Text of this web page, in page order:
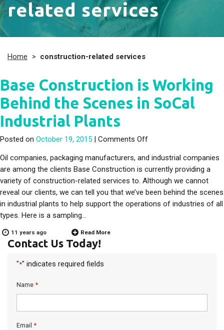
related services
Home > construction-related services
Base Construction is Working
Behind the Scenes in SoCal
Industrial Plants
Posted on October 19, 2015 | Comments Offon Base Construction
Oil companies, packaging manufacturers, and industrial companies
are among the clients Base Construction is currently providing a
variety of construction-related services to. Although we cannot
reveal our clients, we can tell you that we’ve been behind the scenes
in industrial plants to help support the operations of industries of all
types. Here is a sampling…
11 years ago Read More
Contact Us Today!
"*" indicates required fields
Name *
Email *